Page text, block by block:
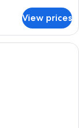
View prices
bed with a